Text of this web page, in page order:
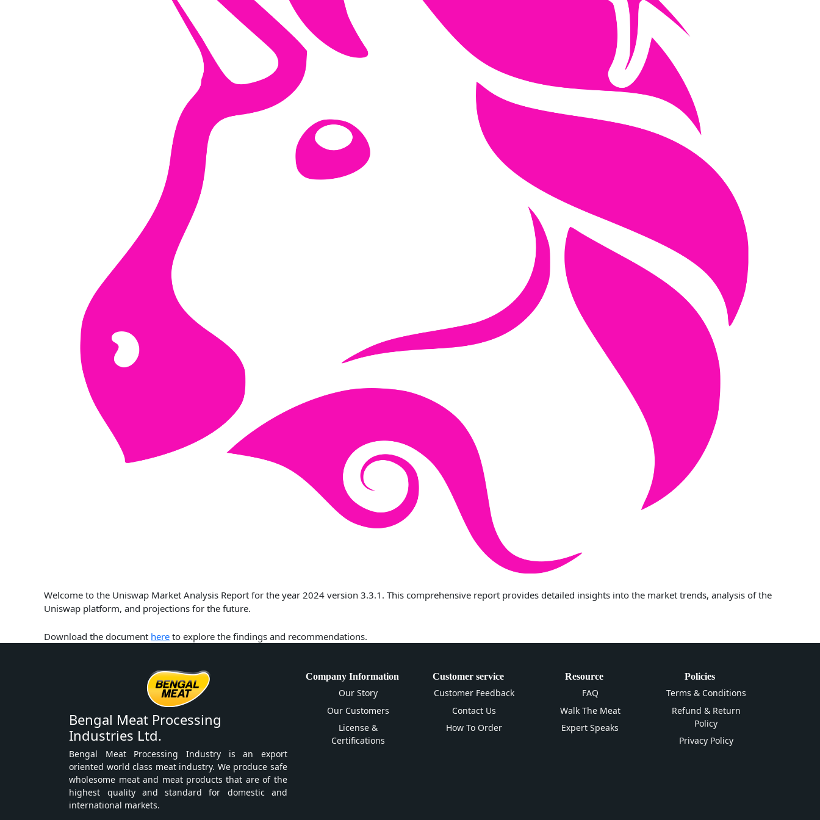
Welcome to the Uniswap Market Analysis Report for the year 2024 version 3.3.1. This comprehensive report provides detailed insights into the market trends, analysis of the
Uniswap platform, and projections for the future.
Download the document here to explore the findings and recommendations.
Bengal Meat Processing
Industries Ltd.
Bengal Meat Processing Industry is an export
oriented world class meat industry. We produce safe
wholesome meat and meat products that are of the
highest quality and standard for domestic and
international markets.
Company Information
Our Story
Our Customers
License &
Certifications
Customer service
Customer Feedback
Contact Us
How To Order
Resource
FAQ
Walk The Meat
Expert Speaks
Policies
Terms & Conditions
Refund & Return
Policy
Privacy Policy